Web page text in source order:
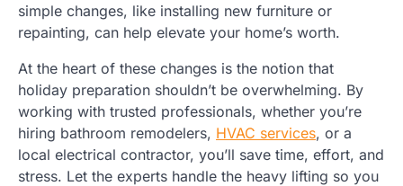
simple changes, like installing new furniture or
repainting, can help elevate your home’s worth.
At the heart of these changes is the notion that
holiday preparation shouldn’t be overwhelming. By
working with trusted professionals, whether you’re
hiring bathroom remodelers, HVAC services, or a
local electrical contractor, you’ll save time, effort, and
stress. Let the experts handle the heavy lifting so you